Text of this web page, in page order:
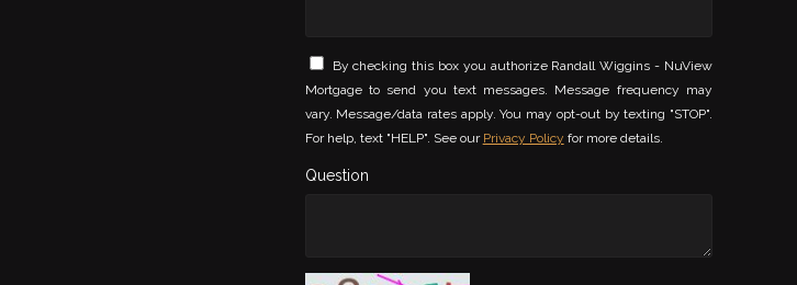
By checking this box you authorize Randall Wiggins - NuView
Mortgage to send you text messages. Message frequency may
vary. Message/data rates apply. You may opt-out by texting "STOP".
For help, text "HELP". See our Privacy Policy for more details.
Question